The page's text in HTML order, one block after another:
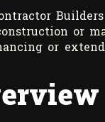
or
or